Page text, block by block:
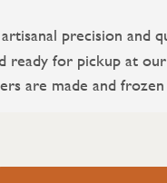
precision and
ready for pickup at
are made and frozen